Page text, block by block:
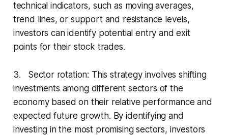
technical indicators, such as moving averages,
trend lines, or support and resistance levels,
investors can identify potential entry and exit
points for their stock trades.
3. Sector rotation: This strategy involves shifting
investments among different sectors of the
economy based on their relative performance and
expected future growth. By identifying and
investing in the most promising sectors, investors